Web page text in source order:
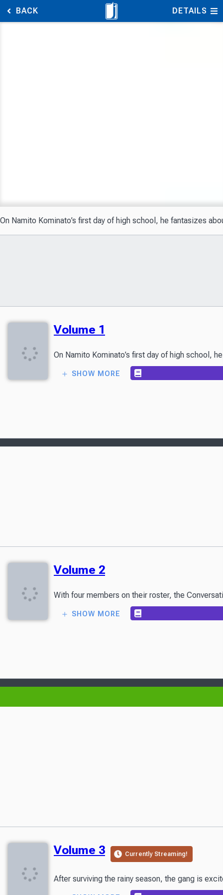
BACK DETAILS
On Namito Kominato’s first day of high school, he fantasizes
Volume 1
SHOW MORE
Volume 2
With four members on their roster, the
SHOW MORE
Volume 3 Currently Streaming!
After surviving the rainy season, the gang is